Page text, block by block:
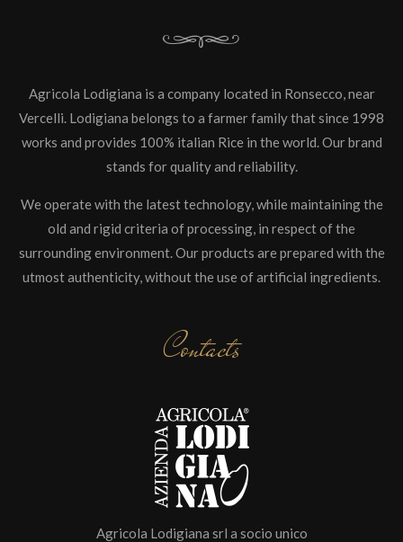
Agricola Lodigiana is a company located in Ronsecco, near
Vercelli. Lodigiana belongs to a farmer family that since 1998
works and provides 100% italian Rice in the world. Our brand
stands for quality and reliability.
We operate with the latest technology, while maintaining the
old and rigid criteria of processing, in respect of the
surrounding environment. Our products are prepared with the
utmost authenticity, without the use of artificial ingredients.
Contacts
Agricola Lodigiana srl a socio unico